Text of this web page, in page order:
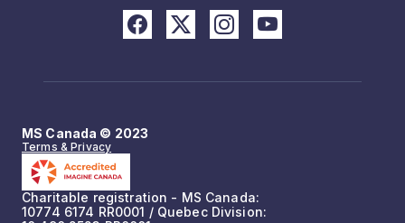
MS Canada © 2023
Terms & Privacy
Charitable registration - MS Canada:
10774 6174 RR0001 / Quebec Division: